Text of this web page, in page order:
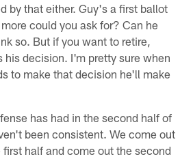
by that either. Guy's a first ballot
could you ask for? Can he
so. But if you want to retire,
decision. I'm pretty sure when
to make that decision he'll make
has had in the second half of
been consistent. We come out
half and come out the second